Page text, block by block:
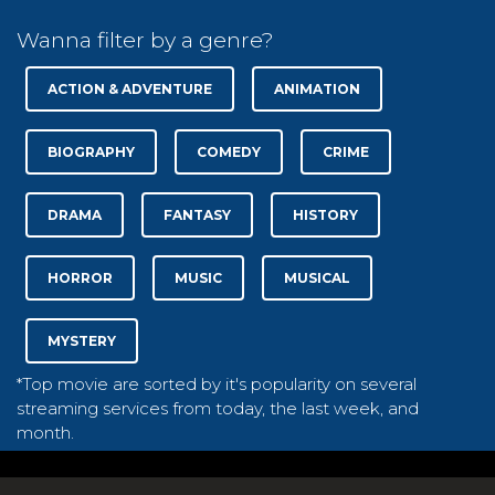
Wanna filter by a genre?
ACTION & ADVENTURE ANIMATION
BIOGRAPHY COMEDY CRIME
DRAMA FANTASY HISTORY
HORROR MUSIC MUSICAL
MYSTERY
*Top movie are sorted by it's popularity on several
streaming services from today, the last week, and
month.